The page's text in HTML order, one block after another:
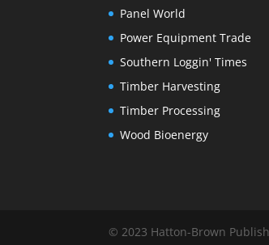
Panel World
Power Equipment Trade
Southern Loggin' Times
Timber Harvesting
Timber Processing
Wood Bioenergy
© 2023 Hatton-Brown